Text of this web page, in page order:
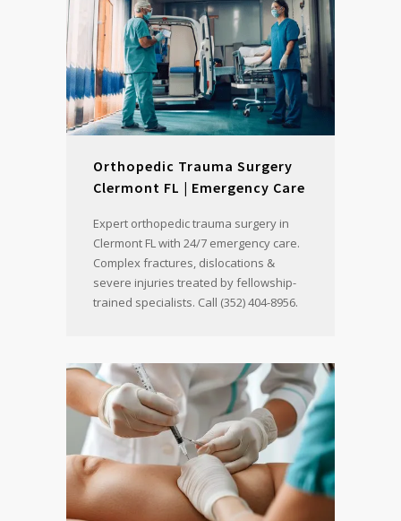
Orthopedic Trauma Surgery
Clermont FL | Emergency Care
Expert orthopedic trauma surgery in
Clermont FL with 24/7 emergency care.
Complex fractures, dislocations &
severe injuries treated by fellowship-
trained specialists. Call (352) 404-8956.